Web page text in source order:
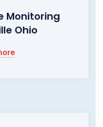
Monitoring
Ohio